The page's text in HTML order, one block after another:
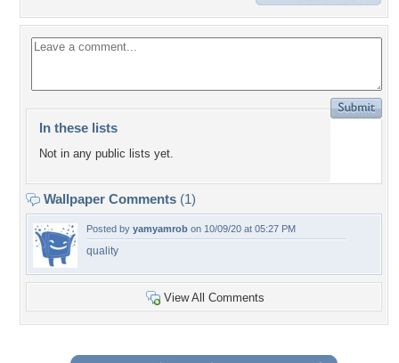
In these lists
Not in any public lists yet.
Wallpaper Comments (1)
Posted by yamyamrob on 10/09/20 at 05:27 PM
quality
View All Comments